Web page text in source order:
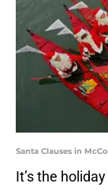
Santa Clauses in
It’s the